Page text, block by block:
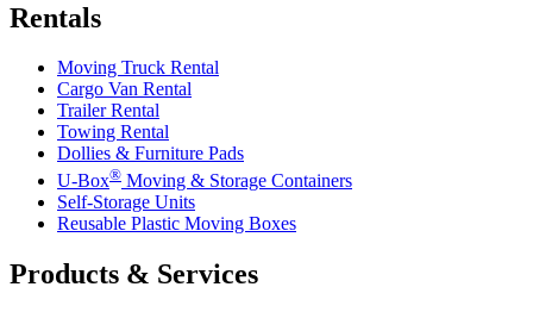
Rentals
Moving Truck Rental
Cargo Van Rental
Trailer Rental
Towing Rental
Dollies & Furniture Pads
U-Box® Moving & Storage Containers
Self-Storage Units
Reusable Plastic Moving Boxes
Products & Services